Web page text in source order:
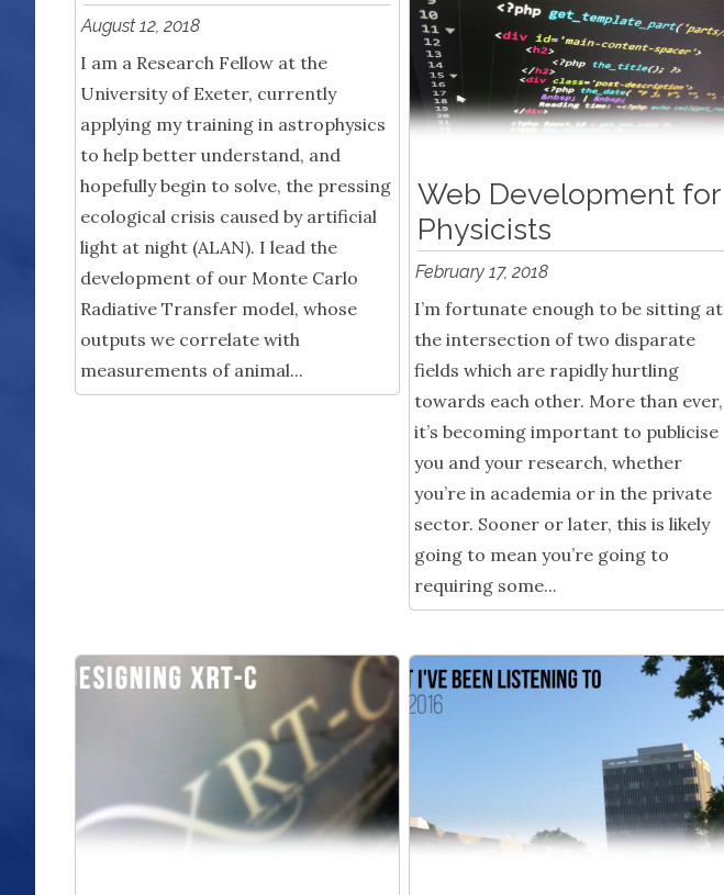
August 12, 2018
I am a Research Fellow at the
University of Exeter, currently
applying my training in astrophysics
to help better understand, and
hopefully begin to solve, the pressing
ecological crisis caused by artificial
light at night (ALAN). I lead the
development of our Monte Carlo
Radiative Transfer model, whose
outputs we correlate with
measurements of animal...
Web Development for
Physicists
February 17, 2018
I’m fortunate enough to be sitting at
the intersection of two disparate
fields which are rapidly hurtling
towards each other. More than ever,
it’s becoming important to publicise
you and your research, whether
you’re in academia or in the private
sector. Sooner or later, this is likely
going to mean you’re going to
requiring some...